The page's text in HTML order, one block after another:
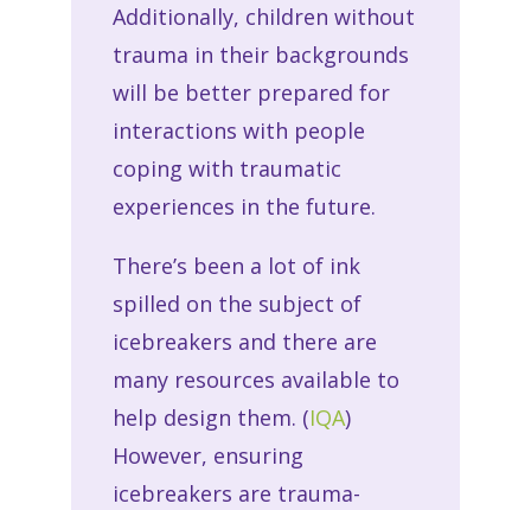
Additionally, children without
trauma in their backgrounds
will be better prepared for
interactions with people
coping with traumatic
experiences in the future.
There’s been a lot of ink
spilled on the subject of
icebreakers and there are
many resources available to
help design them. (IQA)
However, ensuring
icebreakers are trauma-